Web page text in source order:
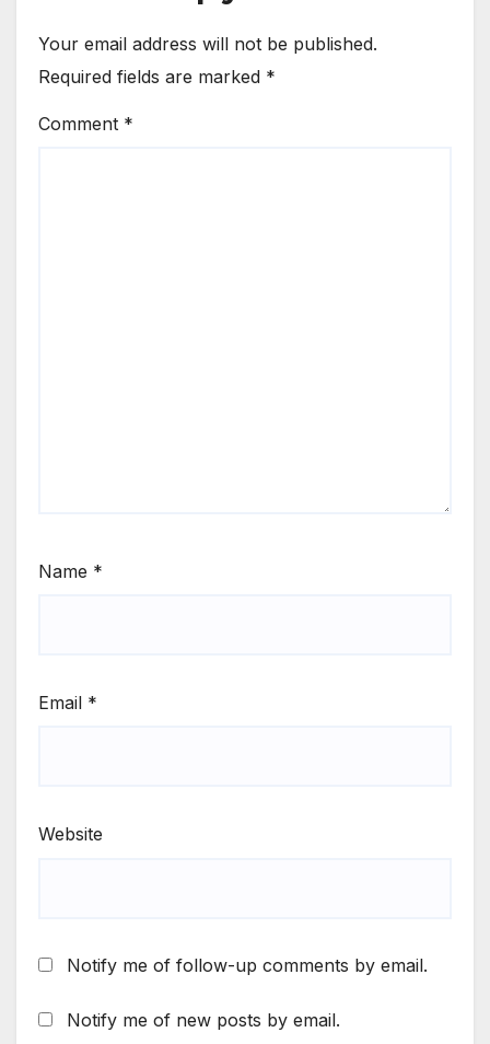
Your email address will not be published.
Required fields are marked *
Comment *
Name *
Email *
Website
Notify me of follow-up comments by email.
Notify me of new posts by email.